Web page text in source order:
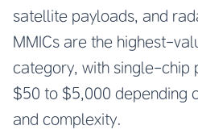
satellite payloads, and
MMICs are the highest-
category, with single-chip
$50 to $5,000 depending
and complexity.